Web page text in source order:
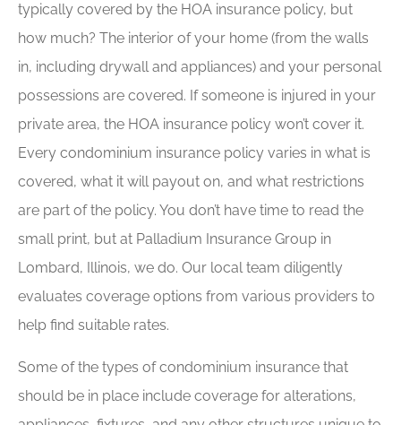
typically covered by the HOA insurance policy, but
how much? The interior of your home (from the walls
in, including drywall and appliances) and your personal
possessions are covered. If someone is injured in your
private area, the HOA insurance policy won’t cover it.
Every condominium insurance policy varies in what is
covered, what it will payout on, and what restrictions
are part of the policy. You don’t have time to read the
small print, but at Palladium Insurance Group in
Lombard, Illinois, we do. Our local team diligently
evaluates coverage options from various providers to
help find suitable rates.
Some of the types of condominium insurance that
should be in place include coverage for alterations,